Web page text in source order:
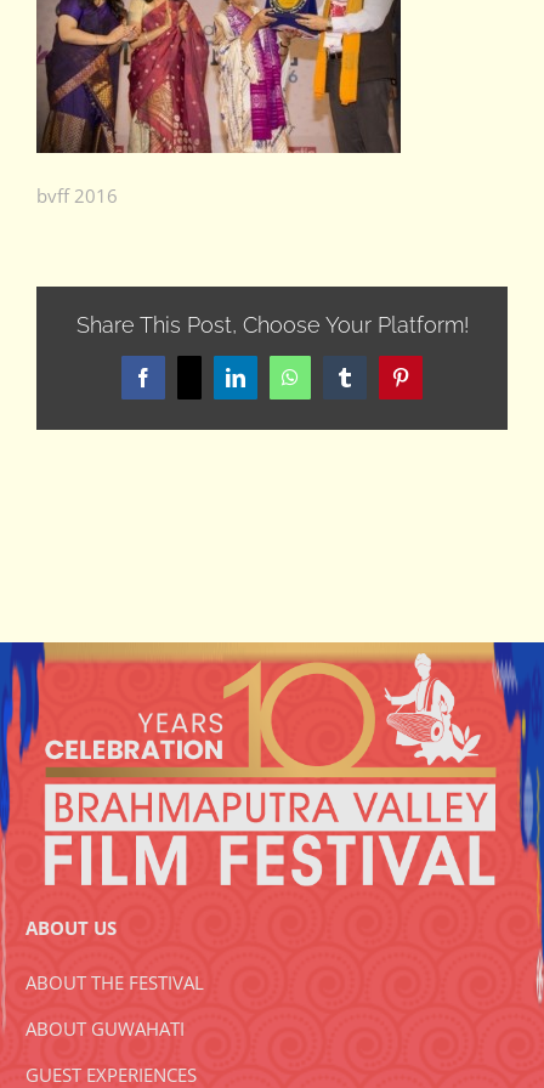
bvff 2016
Share This Post, Choose Your Platform!
Facebook LinkedInWhatsAppTumblrPinterest
ABOUT US
ABOUT THE FESTIVAL
ABOUT GUWAHATI
GUEST EXPERIENCES